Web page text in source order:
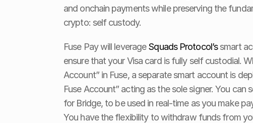
and onchain payments while preserving the
crypto: self custody.
Fuse Pay will leverage Squads Protocol’s smart
ensure that your Visa card is fully self custodial.
Account” in Fuse, a separate smart account is
Fuse Account” acting as the sole signer. You can
for Bridge, to be used in real-time as you make
You have the flexibility to withdraw funds from